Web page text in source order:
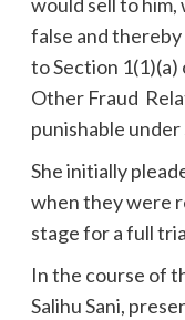
would sell to
false and
to Section 1(1)(a)
Other Fraud
punishable
She initially
when they were
stage for a full
In the course of
Salihu Sani,